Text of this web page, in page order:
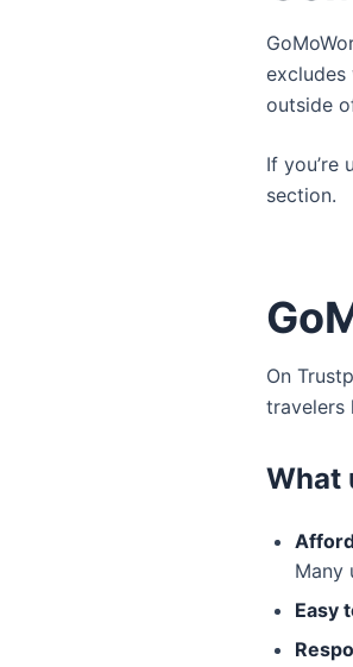
excludes
outside
If you’re
section.
On
travelers
What
Many
Easy